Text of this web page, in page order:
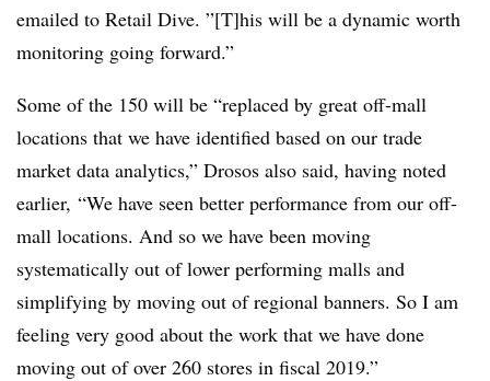
emailed to Retail Dive. ”[T]his will be a dynamic worth
monitoring going forward.”
Some of the 150 will be “replaced by great off-mall
locations that we have identified based on our trade
market data analytics,” Drosos also said, having noted
earlier, “We have seen better performance from our off-
mall locations. And so we have been moving
systematically out of lower performing malls and
simplifying by moving out of regional banners. So I am
feeling very good about the work that we have done
moving out of over 260 stores in fiscal 2019.”